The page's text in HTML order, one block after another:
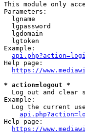
This module only
Parameters:
lgname
lgpassword
lgdomain
lgtoken
Example:
Help page:
https://
* action=logout *
Log out and clear
Example:
Log the current
Help page:
https://